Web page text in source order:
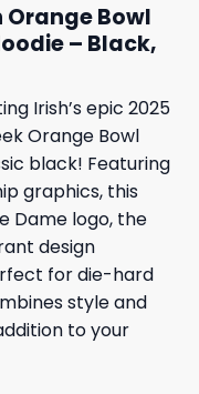
Bowl
– Black,
Irish’s epic 2025
Orange Bowl
black! Featuring
graphics, this
Dame logo, the
design
for die-hard
style and
to your